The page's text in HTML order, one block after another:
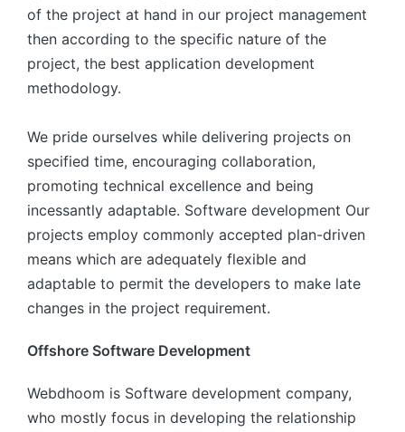
of the project at hand in our project management
then according to the specific nature of the
project, the best application development
methodology.
We pride ourselves while delivering projects on
specified time, encouraging collaboration,
promoting technical excellence and being
incessantly adaptable. Software development Our
projects employ commonly accepted plan-driven
means which are adequately flexible and
adaptable to permit the developers to make late
changes in the project requirement.
Offshore Software Development
Webdhoom is Software development company,
who mostly focus in developing the relationship